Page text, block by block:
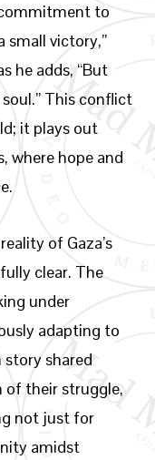
to
small victory,”
he adds, “But
This conflict
it plays out
where hope and
of Gaza’s
clear. The
under
adapting to
story shared
of their struggle,
not just for
amidst